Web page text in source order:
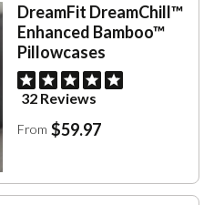
DreamFit DreamChill™
Enhanced Bamboo™
Pillowcases
32 Reviews
From $59.97